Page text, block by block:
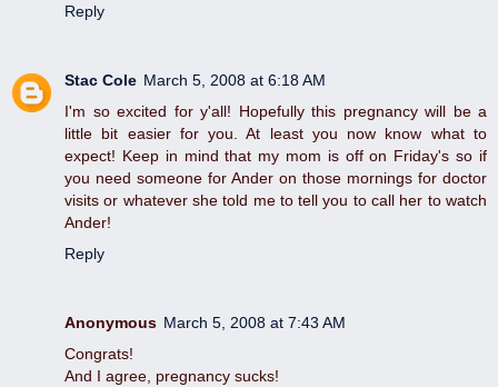
Reply
Stac Cole March 5, 2008 at 6:18 AM
I'm so excited for y'all! Hopefully this pregnancy will be a
little bit easier for you. At least you now know what to
expect! Keep in mind that my mom is off on Friday's so if
you need someone for Ander on those mornings for doctor
visits or whatever she told me to tell you to call her to watch
Ander!
Reply
Anonymous March 5, 2008 at 7:43 AM
Congrats!
And I agree, pregnancy sucks!